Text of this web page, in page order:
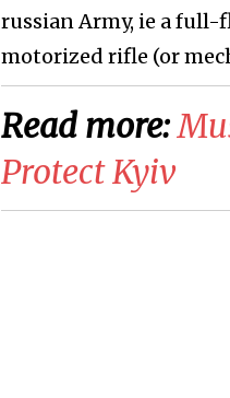
russian Army, ie a full-
motorized rifle (or
Read more:
Protect Kyiv